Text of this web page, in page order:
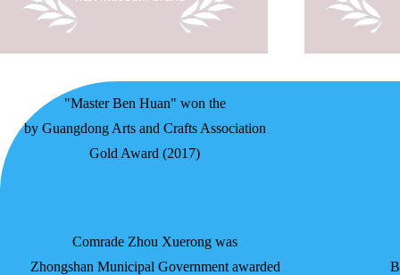
"Master Ben Huan" won the
by Guangdong Arts and Crafts Association
Gold Award (2017)
Comrade Zhou Xuerong was
Zhongshan Municipal Government awarded